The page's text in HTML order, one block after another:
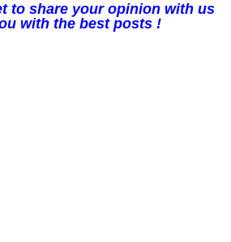
to share your opinion with us
with the best posts !